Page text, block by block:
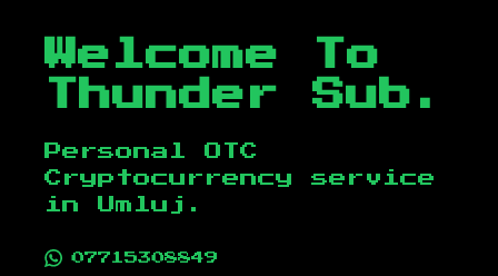
Welcome To
Thunder Sub.
Personal OTC
Cryptocurrency service
in
Umluj .
07715308849